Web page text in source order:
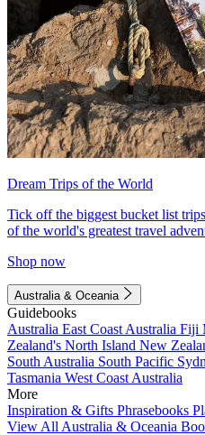
Dream Trips of the World
Tick off the biggest bucket list
of the world's greatest travel
Shop now
Australia & Oceania
Guidebooks
Australia East Coast Australia Fiji
Zealand's North Island New
South Australia South Pacific
Tasmania West Coast Australia
More
Inspiration & Gifts Phrasebooks
View All Australia & Oceania